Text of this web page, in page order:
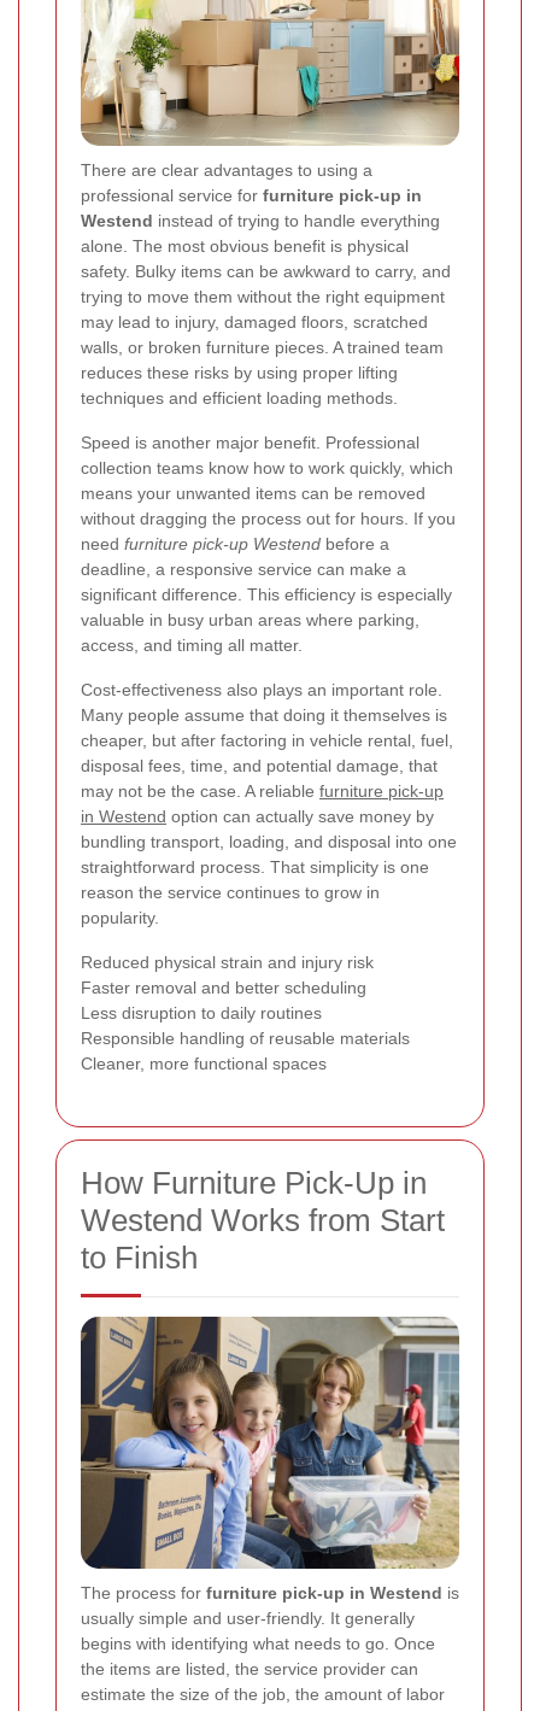
There are clear advantages to using a
professional service for furniture pick-up in
Westend instead of trying to handle everything
alone. The most obvious benefit is physical
safety. Bulky items can be awkward to carry, and
trying to move them without the right equipment
may lead to injury, damaged floors, scratched
walls, or broken furniture pieces. A trained team
reduces these risks by using proper lifting
techniques and efficient loading methods.
Speed is another major benefit. Professional
collection teams know how to work quickly, which
means your unwanted items can be removed
without dragging the process out for hours. If you
need furniture pick-up Westend before a
deadline, a responsive service can make a
significant difference. This efficiency is especially
valuable in busy urban areas where parking,
access, and timing all matter.
Cost-effectiveness also plays an important role.
Many people assume that doing it themselves is
cheaper, but after factoring in vehicle rental, fuel,
disposal fees, time, and potential damage, that
may not be the case. A reliable furniture pick-up
in Westend option can actually save money by
bundling transport, loading, and disposal into one
straightforward process. That simplicity is one
reason the service continues to grow in
popularity.
Reduced physical strain and injury risk
Faster removal and better scheduling
Less disruption to daily routines
Responsible handling of reusable materials
Cleaner, more functional spaces
How Furniture Pick-Up in
Westend Works from Start
to Finish
The process for furniture pick-up in Westend is
usually simple and user-friendly. It generally
begins with identifying what needs to go. Once
the items are listed, the service provider can
estimate the size of the job, the amount of labor